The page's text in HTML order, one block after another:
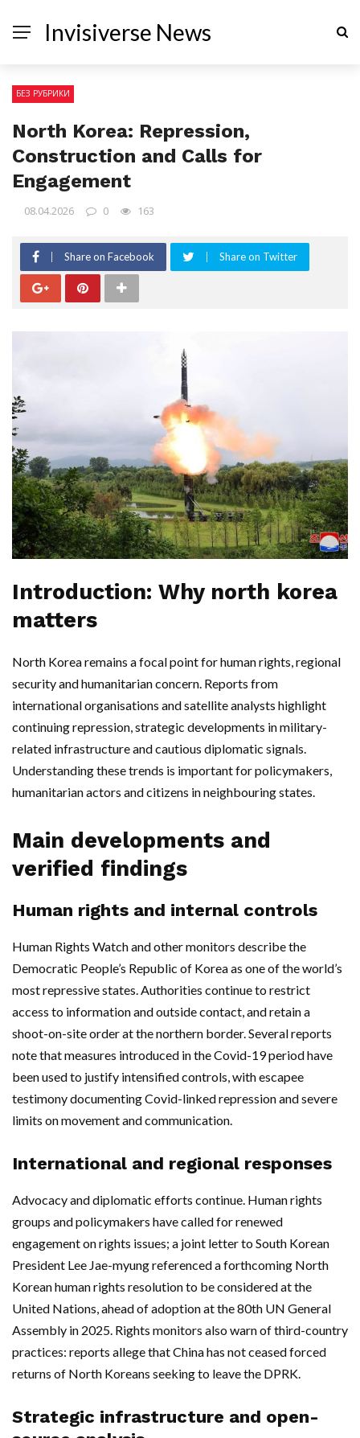
Invisiverse News
БЕЗ РУБРИКИ
North Korea: Repression,
Construction and Calls for
Engagement
08.04.2026 0 163
Share on Facebook Share on Twitter
Introduction: Why north korea
matters
North Korea remains a focal point for human rights, regional
security and humanitarian concern. Reports from
international organisations and satellite analysts highlight
continuing repression, strategic developments in military-
related infrastructure and cautious diplomatic signals.
Understanding these trends is important for policymakers,
humanitarian actors and citizens in neighbouring states.
Main developments and
verified findings
Human rights and internal controls
Human Rights Watch and other monitors describe the
Democratic People’s Republic of Korea as one of the world’s
most repressive states. Authorities continue to restrict
access to information and outside contact, and retain a
shoot-on-site order at the northern border. Several reports
note that measures introduced in the Covid-19 period have
been used to justify intensified controls, with escapee
testimony documenting Covid-linked repression and severe
limits on movement and communication.
International and regional responses
Advocacy and diplomatic efforts continue. Human rights
groups and policymakers have called for renewed
engagement on rights issues; a joint letter to South Korean
President Lee Jae-myung referenced a forthcoming North
Korean human rights resolution to be considered at the
United Nations, ahead of adoption at the 80th UN General
Assembly in 2025. Rights monitors also warn of third-country
practices: reports allege that China has not ceased forced
returns of North Koreans seeking to leave the DPRK.
Strategic infrastructure and open-